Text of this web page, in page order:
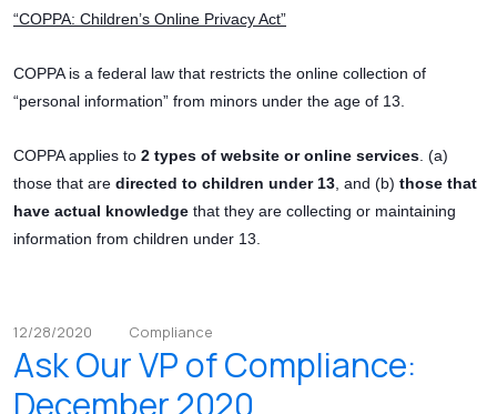
“COPPA: Children’s Online Privacy Act”
COPPA is a federal law that restricts the online collection of
“personal information” from minors under the age of 13.
COPPA applies to 2 types of website or online services . (a)
those that are directed to children under 13 , and (b) those that
have actual knowledge that they are collecting or maintaining
information from children under 13.
12/28/2020 Compliance
Ask Our VP of Compliance:
December 2020